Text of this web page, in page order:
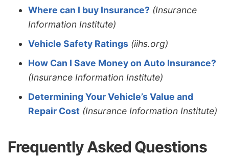
Where can I buy Insurance? (Insurance
Information Institute)
Vehicle Safety Ratings (iihs.org)
How Can I Save Money on Auto Insurance?
(Insurance Information Institute)
Determining Your Vehicle’s Value and
Repair Cost (Insurance Information Institute)
Frequently Asked Questions